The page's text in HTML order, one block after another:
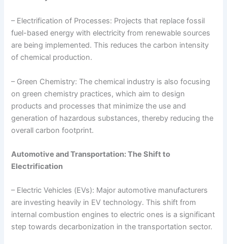
– Electrification of Processes: Projects that replace fossil
fuel-based energy with electricity from renewable sources
are being implemented. This reduces the carbon intensity
of chemical production.
– Green Chemistry: The chemical industry is also focusing
on green chemistry practices, which aim to design
products and processes that minimize the use and
generation of hazardous substances, thereby reducing the
overall carbon footprint.
Automotive and Transportation: The Shift to
Electrification
– Electric Vehicles (EVs): Major automotive manufacturers
are investing heavily in EV technology. This shift from
internal combustion engines to electric ones is a significant
step towards decarbonization in the transportation sector.